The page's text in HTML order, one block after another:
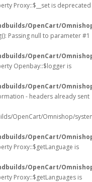
Proxy::$__set is deprecated
OpenCart/
Passing null to parameter #1
OpenCart/
Openbay::$logger is
OpenCart/
- headers already sent
OpenCart/Omnishop/
OpenCart/
Proxy::$getLanguage is
OpenCart/
Proxy::$getLanguages is